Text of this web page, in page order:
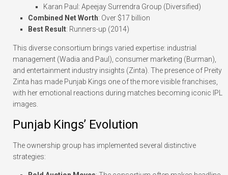
Karan Paul: Apeejay Surrendra Group (Diversified)
Combined Net Worth: Over $17 billion
Best Result: Runners-up (2014)
This diverse consortium brings varied expertise: industrial
management (Wadia and Paul), consumer marketing (Burman),
and entertainment industry insights (Zinta). The presence of Preity
Zinta has made Punjab Kings one of the more visible franchises,
with her emotional reactions during matches becoming iconic IPL
images.
Punjab Kings’ Evolution
The ownership group has implemented several distinctive
strategies: